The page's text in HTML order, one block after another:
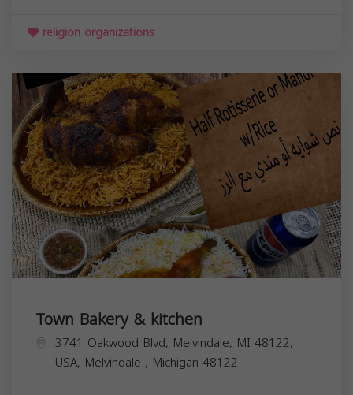
religion organizations
Town Bakery & kitchen
3741 Oakwood Blvd, Melvindale, MI 48122,
USA, Melvindale , Michigan 48122